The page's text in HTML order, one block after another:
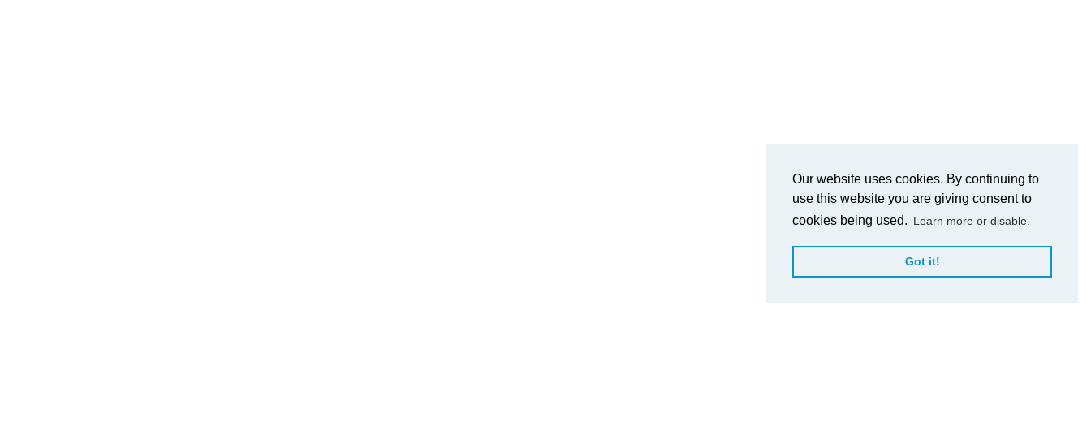
Our website uses cookies. By continuing to
use this website you are giving consent to
cookies being used. Learn more or disable.
Got it!